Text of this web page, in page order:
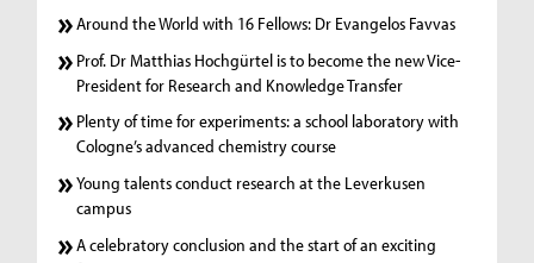
Around the World with 16 Fellows: Dr Evangelos Favvas
Prof. Dr Matthias Hochgürtel is to become the new Vice-
President for Research and Knowledge Transfer
Plenty of time for experiments: a school laboratory with
Cologne’s advanced chemistry course
Young talents conduct research at the Leverkusen
campus
A celebratory conclusion and the start of an exciting